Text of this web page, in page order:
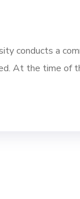
conducts a
At the time of